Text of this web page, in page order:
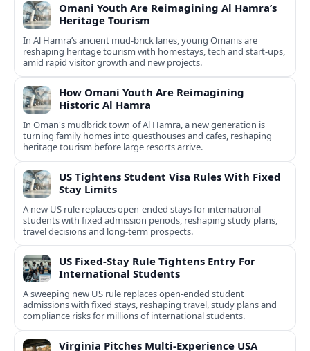
Omani Youth Are Reimagining Al Hamra’s
Heritage Tourism
In Al Hamra’s ancient mud-brick lanes, young Omanis are
reshaping heritage tourism with homestays, tech and start-ups,
amid rapid visitor growth and new projects.
How Omani Youth Are Reimagining
Historic Al Hamra
In Oman's mudbrick town of Al Hamra, a new generation is
turning family homes into guesthouses and cafes, reshaping
heritage tourism before large resorts arrive.
US Tightens Student Visa Rules With Fixed
Stay Limits
A new US rule replaces open-ended stays for international
students with fixed admission periods, reshaping study plans,
travel decisions and long-term prospects.
US Fixed-Stay Rule Tightens Entry For
International Students
A sweeping new US rule replaces open-ended student
admissions with fixed stays, reshaping travel, study plans and
compliance risks for millions of international students.
Virginia Pitches Multi-Experience USA